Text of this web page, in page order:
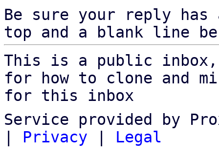
Be sure your reply
top and a blank line
This is a public
for how to clone and
for this inbox
Service provided by
| Privacy | Legal